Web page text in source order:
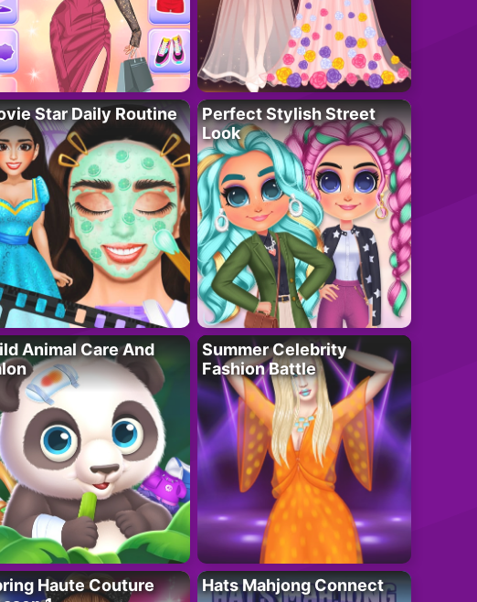
Star Daily Routine
Perfect Stylish Street
Look
Animal Care And
Summer Celebrity
Fashion Battle
Haute Couture
Hats Mahjong Connect